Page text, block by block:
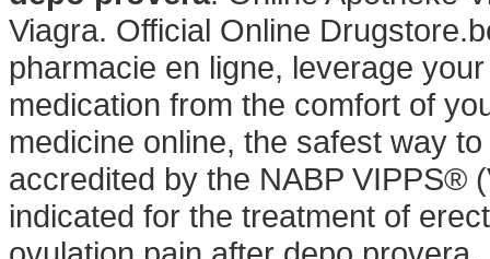
Viagra. Official Online
pharmacie en ligne, leverage
medication from the comfort of
medicine online, the safest way
accredited by the NABP VIPPS®
indicated for the treatment of